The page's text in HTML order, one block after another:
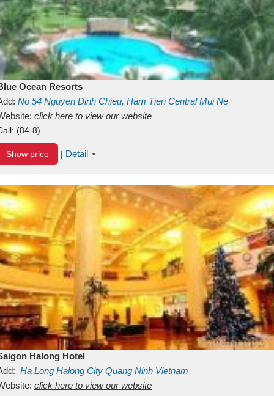
Ocean Resorts
No 54 Nguyen Dinh Chieu, Ham Tien Central Mui Ne
Binh ThuanVietnam
click here to view our website
(84-8)
Show price | Detail
Halong Hotel
Ha Long Halong City Quang Ninh Vietnam
click here to view our website